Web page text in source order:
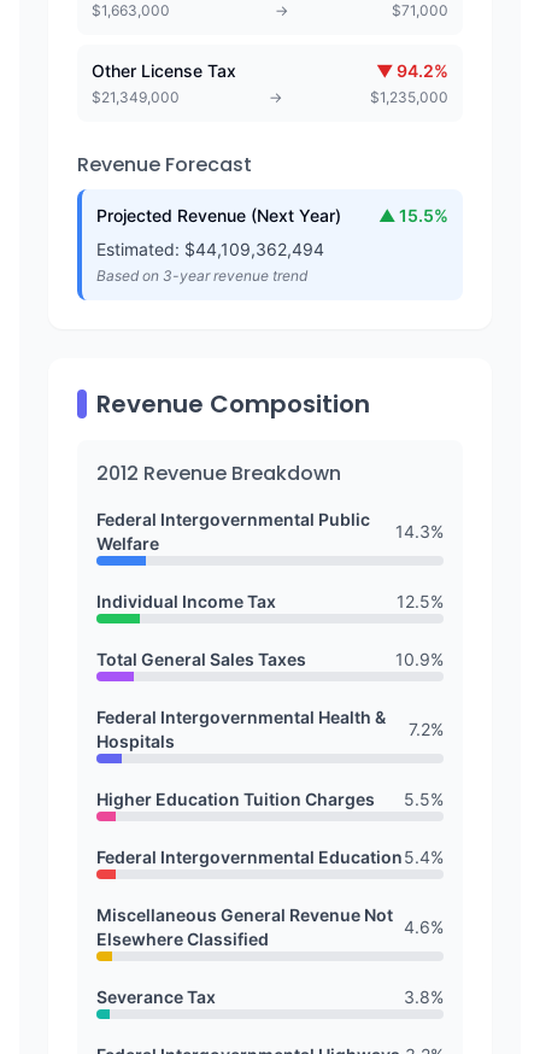
$1,663,000 → $71,000
Other License Tax ▼94.2%
$21,349,000 → $1,235,000
Revenue Forecast
Projected Revenue (Next Year) ▲ 15.5%
Estimated: $44,109,362,494
Based on 3-year revenue trend
Revenue Composition
2012 Revenue Breakdown
Federal Intergovernmental Public
Welfare
14.3%
Individual Income Tax 12.5%
Total General Sales Taxes 10.9%
Federal Intergovernmental Health &
Hospitals
7.2%
Higher Education Tuition Charges 5.5%
Federal Intergovernmental Education5.4%
Miscellaneous General Revenue Not
Elsewhere Classified
4.6%
Severance Tax 3.8%